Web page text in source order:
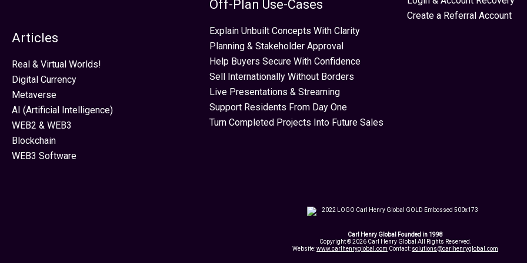
Articles
Real & Virtual Worlds!
Digital Currency
Metaverse
AI (Artificial Intelligence)
WEB2 & WEB3
Blockchain
WEB3 Software
Off-Plan Use-Cases
Explain Unbuilt Concepts With Clarity
Planning & Stakeholder Approval
Help Buyers Secure With Confidence
Sell Internationally Without Borders
Live Presentations & Streaming
Support Residents From Day One
Turn Completed Projects Into Future Sales
Create a Referral Account
Carl Henry Global Founded in 1998
Copyright © 2026 Carl Henry Global All Rights Reserved.
Website:www.carlhenryglobal.com Contact: solutions@carlhenryglobal.com